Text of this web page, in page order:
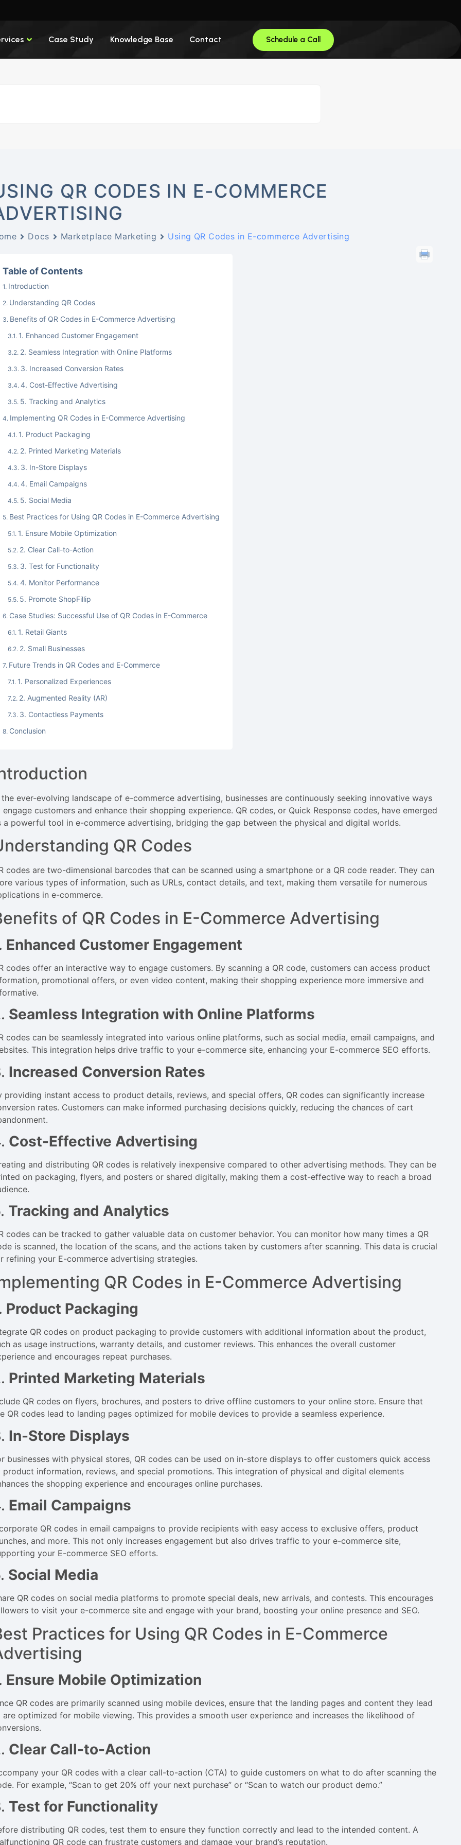
Case Study Knowledge Base Contact Schedule a Call
QR CODES IN E-COMMERCE
Docs Marketplace Marketing Using QR Codes in E-commerce Advertising
Table of Contents
Introduction
Understanding QR Codes
Benefits of QR Codes in E-Commerce Advertising
1. Enhanced Customer Engagement
2. Seamless Integration with Online Platforms
3. Increased Conversion Rates
4. Cost-Effective Advertising
5. Tracking and Analytics
Implementing QR Codes in E-Commerce Advertising
1. Product Packaging
2. Printed Marketing Materials
3. In-Store Displays
4. Email Campaigns
5. Social Media
Best Practices for Using QR Codes in E-Commerce Advertising
1. Ensure Mobile Optimization
2. Clear Call-to-Action
3. Test for Functionality
4. Monitor Performance
5. Promote ShopFillip
Case Studies: Successful Use of QR Codes in E-Commerce
1. Retail Giants
2. Small Businesses
Future Trends in QR Codes and E-Commerce
1. Personalized Experiences
2. Augmented Reality (AR)
3. Contactless Payments
Conclusion
the ever-evolving landscape of e-commerce advertising, businesses are continuously seeking innovative ways
engage customers and enhance their shopping experience. QR codes, or Quick Response codes, have emerged
a powerful tool in e-commerce advertising, bridging the gap between the physical and digital worlds.
QR Codes
codes are two-dimensional barcodes that can be scanned using a smartphone or a QR code reader. They can
various types of information, such as URLs, contact details, and text, making them versatile for numerous
in e-commerce.
of QR Codes in E-Commerce Advertising
Enhanced Customer Engagement
codes offer an interactive way to engage customers. By scanning a QR code, customers can access product
promotional offers, or even video content, making their shopping experience more immersive and
Seamless Integration with Online Platforms
codes can be seamlessly integrated into various online platforms, such as social media, email campaigns, and
This integration helps drive traffic to your e-commerce site, enhancing your E-commerce SEO efforts.
Increased Conversion Rates
providing instant access to product details, reviews, and special offers, QR codes can significantly increase
rates. Customers can make informed purchasing decisions quickly, reducing the chances of cart
Cost-Effective Advertising
and distributing QR codes is relatively inexpensive compared to other advertising methods. They can be
on packaging, flyers, and posters or shared digitally, making them a cost-effective way to reach a broad
Tracking and Analytics
codes can be tracked to gather valuable data on customer behavior. You can monitor how many times a QR
is scanned, the location of the scans, and the actions taken by customers after scanning. This data is crucial
refining your E-commerce advertising strategies.
QR Codes in E-Commerce Advertising
Product Packaging
QR codes on product packaging to provide customers with additional information about the product,
as usage instructions, warranty details, and customer reviews. This enhances the overall customer
and encourages repeat purchases.
Printed Marketing Materials
QR codes on flyers, brochures, and posters to drive offline customers to your online store. Ensure that
QR codes lead to landing pages optimized for mobile devices to provide a seamless experience.
In-Store Displays
businesses with physical stores, QR codes can be used on in-store displays to offer customers quick access
product information, reviews, and special promotions. This integration of physical and digital elements
the shopping experience and encourages online purchases.
Email Campaigns
QR codes in email campaigns to provide recipients with easy access to exclusive offers, product
and more. This not only increases engagement but also drives traffic to your e-commerce site,
your E-commerce SEO efforts.
Social Media
QR codes on social media platforms to promote special deals, new arrivals, and contests. This encourages
to visit your e-commerce site and engage with your brand, boosting your online presence and SEO.
Practices for Using QR Codes in E-Commerce
Ensure Mobile Optimization
QR codes are primarily scanned using mobile devices, ensure that the landing pages and content they lead
are optimized for mobile viewing. This provides a smooth user experience and increases the likelihood of
Clear Call-to-Action
your QR codes with a clear call-to-action (CTA) to guide customers on what to do after scanning the
For example, “Scan to get 20% off your next purchase” or “Scan to watch our product demo.”
Test for Functionality
distributing QR codes, test them to ensure they function correctly and lead to the intended content. A
QR code can frustrate customers and damage your brand’s reputation.